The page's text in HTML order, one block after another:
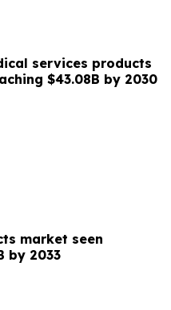
services products
$43.08B by 2030
market seen
by 2033